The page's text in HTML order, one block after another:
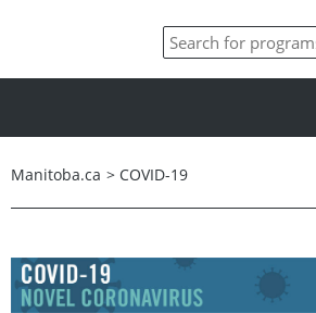
Manitoba.ca > COVID-19